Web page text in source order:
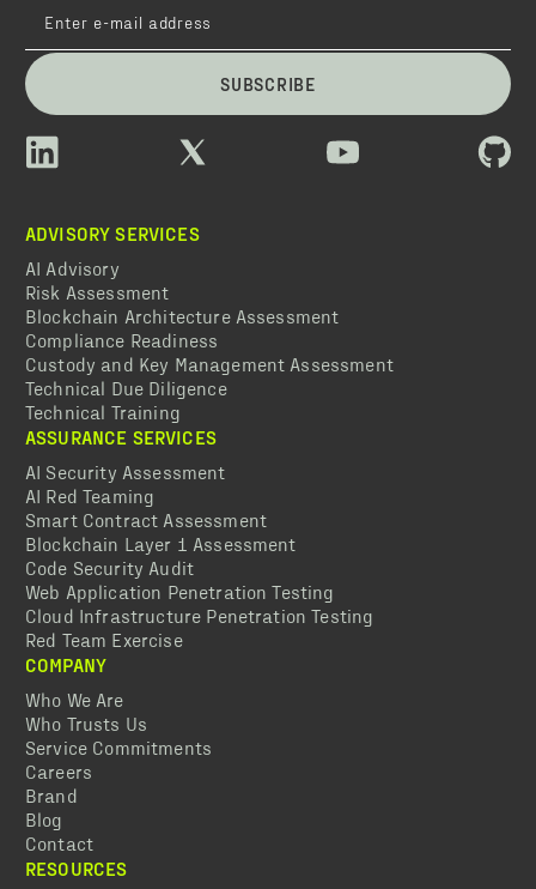
SUBSCRIBE
ADVISORY SERVICES
AI Advisory
Risk Assessment
Blockchain Architecture Assessment
Compliance Readiness
Custody and Key Management Assessment
Technical Due Diligence
Technical Training
ASSURANCE SERVICES
AI Security Assessment
AI Red Teaming
Smart Contract Assessment
Blockchain Layer 1 Assessment
Code Security Audit
Web Application Penetration Testing
Cloud Infrastructure Penetration Testing
Red Team Exercise
COMPANY
Who We Are
Who Trusts Us
Service Commitments
Careers
Brand
Blog
Contact
RESOURCES